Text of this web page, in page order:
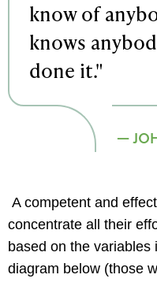
know of
knows
done it."
A competent and
concentrate all their
based on the
diagram below (those